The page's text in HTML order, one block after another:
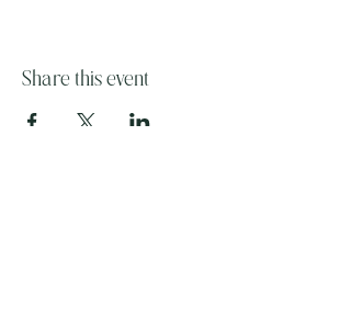
Share this event